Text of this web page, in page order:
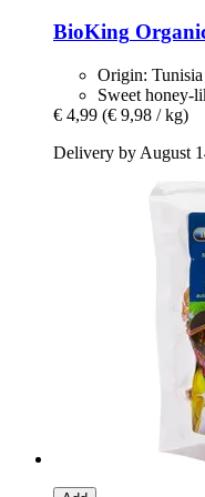
BioKing
Origin: Tunisia
Sweet honey-
€ 4,99 (€ 9,98 / kg)
Delivery by August